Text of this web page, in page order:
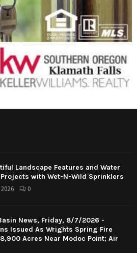
Landscape Features and Water
with Wet-N-Wild Sprinklers
0
News, Friday, 8/7/2026 -
Issued As Wrights Spring Fire
Acres Near Modoc Point; Air